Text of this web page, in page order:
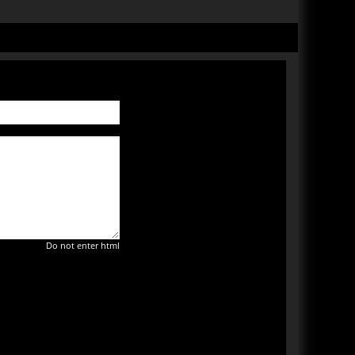
Do not enter html